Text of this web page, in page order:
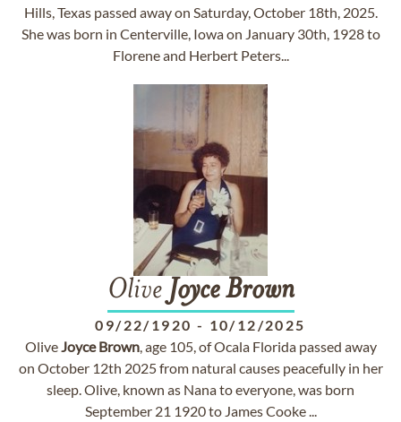
Hills, Texas passed away on Saturday, October 18th, 2025.
She was born in Centerville, Iowa on January 30th, 1928 to
Florene and Herbert Peters...
Olive Joyce Brown
09/22/1920 - 10/12/2025
OliveJoyce Brown, age 105, of Ocala Florida passed away
on October 12th 2025 from natural causes peacefully in her
sleep. Olive, known as Nana to everyone, was born
September 21 1920 to James Cooke ...